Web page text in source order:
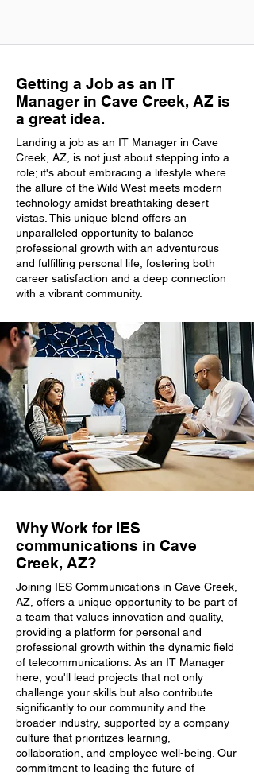
Getting a Job as an IT
Manager in Cave Creek, AZ is
a great idea.
Landing a job as an IT Manager in Cave
Creek, AZ, is not just about stepping into a
role; it's about embracing a lifestyle where
the allure of the Wild West meets modern
technology amidst breathtaking desert
vistas. This unique blend offers an
unparalleled opportunity to balance
professional growth with an adventurous
and fulfilling personal life, fostering both
career satisfaction and a deep connection
with a vibrant community.
Why Work for IES
communications in Cave
Creek, AZ?
Joining IES Communications in Cave Creek,
AZ, offers a unique opportunity to be part of
a team that values innovation and quality,
providing a platform for personal and
professional growth within the dynamic field
of telecommunications. As an IT Manager
here, you'll lead projects that not only
challenge your skills but also contribute
significantly to our community and the
broader industry, supported by a company
culture that prioritizes learning,
collaboration, and employee well-being. Our
commitment to leading the future of